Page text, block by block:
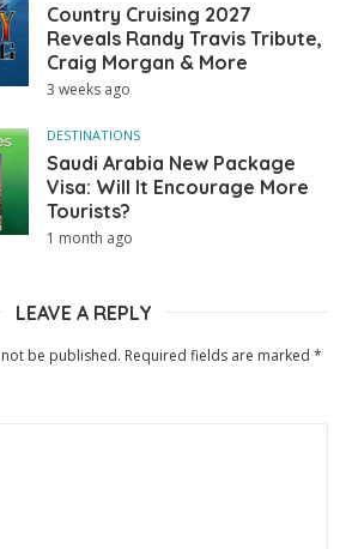
Country Cruising 2027
Reveals Randy Travis Tribute,
Craig Morgan & More
3 weeks ago
DESTINATIONS
Saudi Arabia New Package
Visa: Will It Encourage More
Tourists?
1 month ago
LEAVE A REPLY
be published. Required fields are marked *